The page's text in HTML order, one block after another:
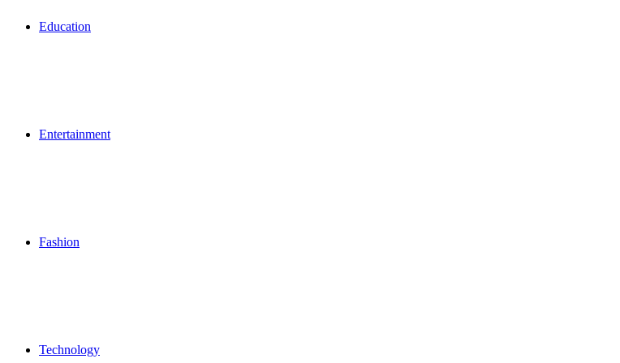
Education
Entertainment
Fashion
Technology